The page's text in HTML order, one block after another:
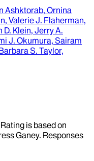
Ashktorab, Ornina
Valerie J. Flaherman,
D. Klein, Jerry A.
J. Okumura, Sairam
S. Taylor,
is based on
Ganey. Responses